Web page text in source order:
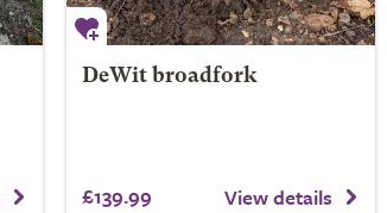
DeWit broadfork
£139.99 View details